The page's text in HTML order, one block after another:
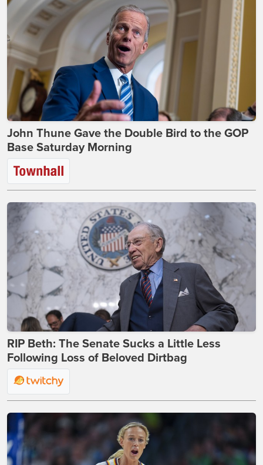
John Thune Gave the Double Bird to the GOP
Base Saturday Morning
RIP Beth: The Senate Sucks a Little Less
Following Loss of Beloved Dirtbag